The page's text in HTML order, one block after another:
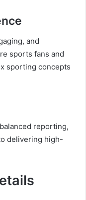
and
sports fans and
sporting concepts
reporting,
delivering high-